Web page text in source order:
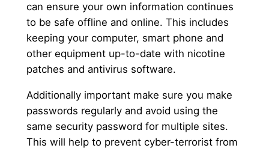
can ensure your own information continues
to be safe offline and online. This includes
keeping your computer, smart phone and
other equipment up-to-date with nicotine
patches and antivirus software.
Additionally important make sure you make
passwords regularly and avoid using the
same security password for multiple sites.
This will help to prevent cyber-terrorist from